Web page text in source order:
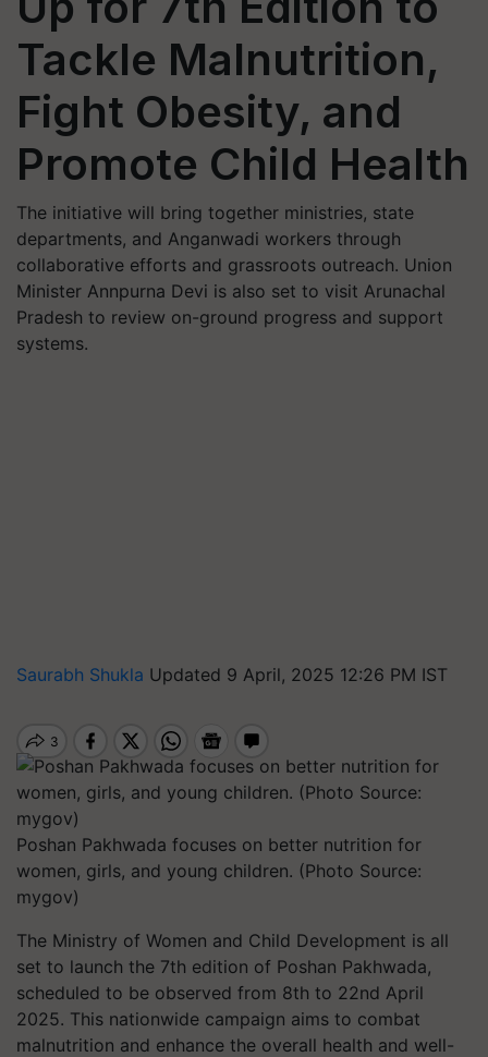
Tackle Malnutrition,
Fight Obesity, and
Promote Child Health
The initiative will bring together ministries, state
departments, and Anganwadi workers through
collaborative efforts and grassroots outreach. Union
Minister Annpurna Devi is also set to visit Arunachal
Pradesh to review on-ground progress and support
systems.
Saurabh Shukla Updated 9 April, 2025 12:26 PM IST
Poshan Pakhwada focuses on better nutrition for
women, girls, and young children. (Photo Source:
mygov)
The Ministry of Women and Child Development is all
set to launch the 7th edition of Poshan Pakhwada,
scheduled to be observed from 8th to 22nd April
2025. This nationwide campaign aims to combat
malnutrition and enhance the overall health and well-